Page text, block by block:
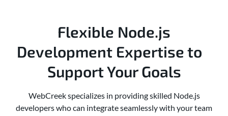
Flexible Node.js
Development Expertise to
Support Your Goals
WebCreek specializes in providing skilled Node.js
developers who can integrate seamlessly with your team